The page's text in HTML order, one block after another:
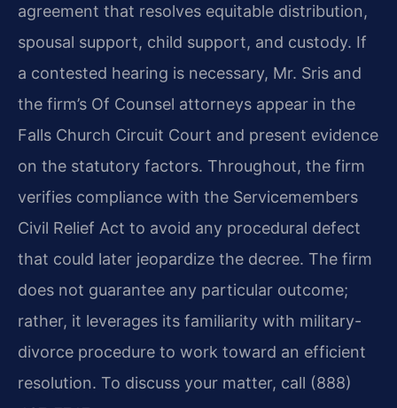
agreement that resolves equitable distribution,
spousal support, child support, and custody. If
a contested hearing is necessary, Mr. Sris and
the firm’s Of Counsel attorneys appear in the
Falls Church Circuit Court and present evidence
on the statutory factors. Throughout, the firm
verifies compliance with the Servicemembers
Civil Relief Act to avoid any procedural defect
that could later jeopardize the decree. The firm
does not guarantee any particular outcome;
rather, it leverages its familiarity with military-
divorce procedure to work toward an efficient
resolution. To discuss your matter, call (888)